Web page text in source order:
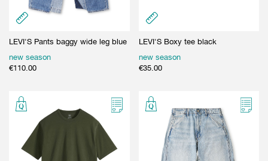
LEVI'S Pants baggy wide leg blue
new season
€110.00
LEVI'S Boxy tee black
new season
€35.00